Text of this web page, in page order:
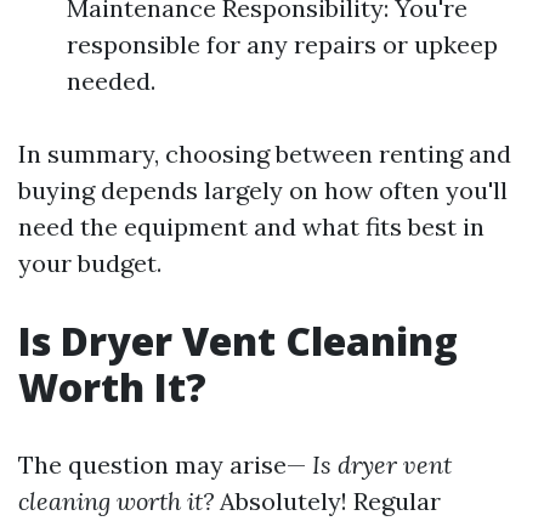
Maintenance Responsibility: You're
responsible for any repairs or upkeep
needed.
In summary, choosing between renting and
buying depends largely on how often you'll
need the equipment and what fits best in
your budget.
Is Dryer Vent Cleaning
Worth It?
The question may arise— Is dryer vent
cleaning worth it? Absolutely! Regular